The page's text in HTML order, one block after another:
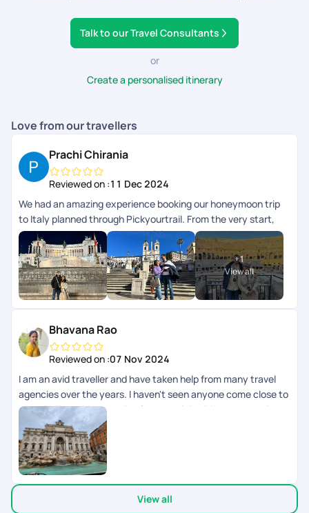
Talk to our Travel Consultants
or
Create a personalised itinerary
Love from our travellers
Prachi Chirania
Reviewed on :11 Dec 2024
We had an amazing experience booking our honeymoon trip
to Italy planned through Pickyourtrail. From the very start,
their team was attentive, helpful, and thorough in
understanding our preferences. Every detail, from the
accommodations to the activities, was planned well, with
24/7 virtual assistance making our trip stress-free. Highly
recommend PickyourTrail for anyone looking to plan a
+1
View all
Bhavana Rao
Reviewed on :07 Nov 2024
I am an avid traveller and have taken help from many travel
agencies over the years. I haven't seen anyone come close to
what PYT provides starting from providing itinerary, working
with us on visa, helping us through documentation, changes
required and support during the overall journey is incredible.
Some folks like Nayanashi and Rinchen here are just amazing.
We just finished a 10 day trip to Italy and it was just
awesome. Dedicated to providing what we need in terms of
travel, sight seeing, transfers required etc
View all